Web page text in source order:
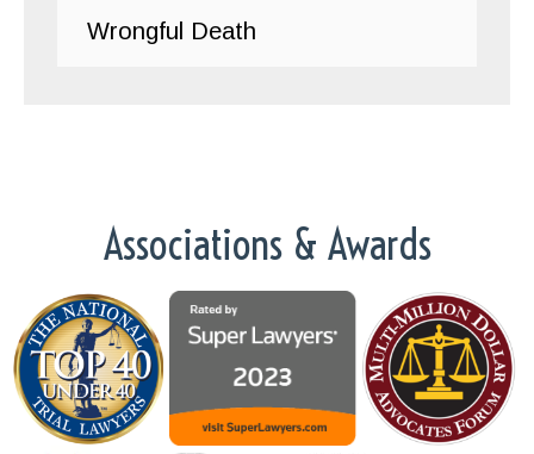
Wrongful Death
Associations & Awards